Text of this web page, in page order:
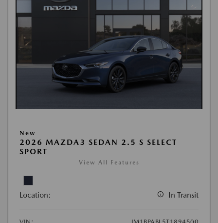
New
2026 MAZDA3 SEDAN 2.5 S SELECT
SPORT
View All Features
Location: In Transit